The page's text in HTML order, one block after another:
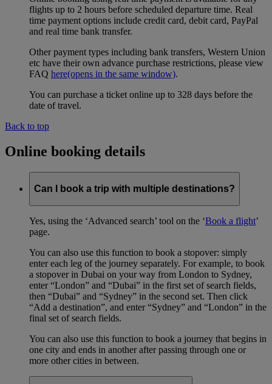
flights up to 2 hours before scheduled departure time. Real
time payment options include credit card, debit card, PayPal
and real time bank transfer.
Other payment types including bank transfers, Western Union
etc have their own advance purchase restrictions, please view
FAQ here(opens in the same window).
You can purchase a ticket online up to 328 days before the
date of travel.
Back to top
Online booking details
Can I book a trip with multiple destinations?
Yes, using the ‘Advanced search’ tool on the ‘Book a flight’
page.
You can also use this function to book a stopover: simply
enter each leg of the journey separately. For example, to book
a stopover in Dubai on your way from London to Sydney,
enter “London” and “Dubai” in the first set of search fields,
then “Dubai” and “Sydney” in the second set. Then click
“Add a destination”, and enter “Sydney” and “London” in the
final set of search fields.
You can also use this function to book a journey that begins in
one city and ends in another after passing through one or
more other cities in between.